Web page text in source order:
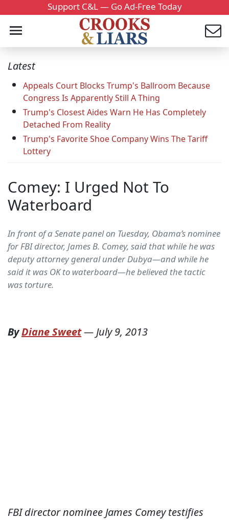
Support C&L — Go Ad-Free Today
Latest
Appeals Court Blocks Trump's Ballroom Because
Congress Is Apparently Still A Thing
Trump's Closest Aides Warn He Has Completely
Detached From Reality
Trump's Favorite Shoe Company Wins The Tariff
Lottery
Comey: I Urged Not To
Waterboard
In front of a Senate panel on Tuesday, Obama’s nominee
for FBI director, James B. Comey, said that while he was
deputy attorney general under Dubya—and while he
said it was OK to waterboard—he believed the tactic
was torture.
ByDiane Sweet—July 9, 2013
FBI director nominee James Comey testifies